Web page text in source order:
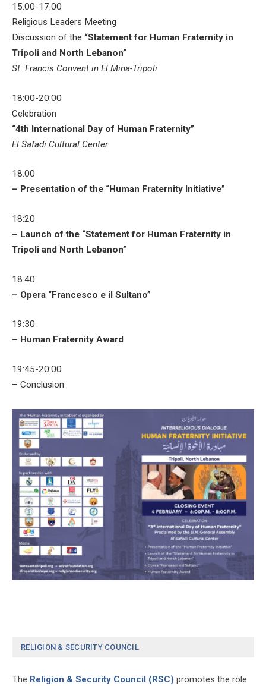
15:00-17:00
Religious Leaders Meeting
Discussion of the “Statement for Human Fraternity in
Tripoli and North Lebanon”
St. Francis Convent in El Mina-Tripoli
18:00-20:00
Celebration
“4th International Day of Human Fraternity”
El Safadi Cultural Center
18:00
– Presentation of the “Human Fraternity Initiative”
18:20
– Launch of the “Statement for Human Fraternity in
Tripoli and North Lebanon”
18:40
– Opera “Francesco e il Sultano”
19:30
– Human Fraternity Award
19:45-20:00
– Conclusion
RELIGION & SECURITY COUNCIL
The Religion & Security Council (RSC) promotes the role